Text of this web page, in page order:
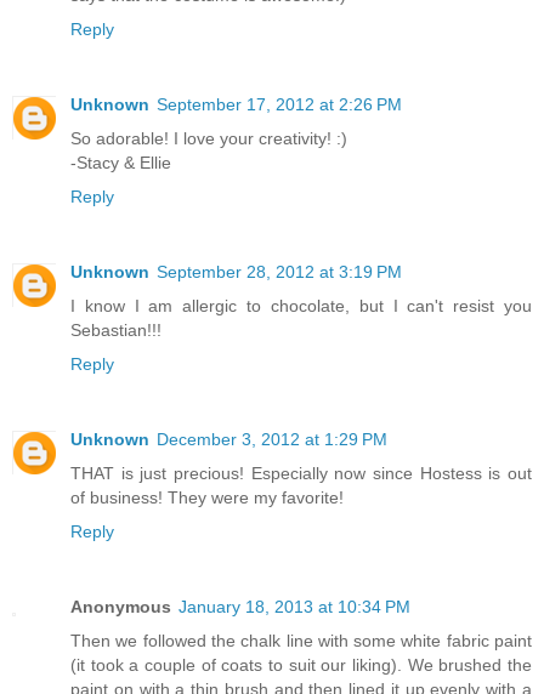
Reply
Unknown September 17, 2012 at 2:26 PM
So adorable! I love your creativity! :)
-Stacy & Ellie
Reply
Unknown September 28, 2012 at 3:19 PM
I know I am allergic to chocolate, but I can't resist you
Sebastian!!!
Reply
Unknown December 3, 2012 at 1:29 PM
THAT is just precious! Especially now since Hostess is out
of business! They were my favorite!
Reply
Anonymous January 18, 2013 at 10:34 PM
Then we followed the chalk line with some white fabric paint
(it took a couple of coats to suit our liking). We brushed the
paint on with a thin brush and then lined it up evenly with a